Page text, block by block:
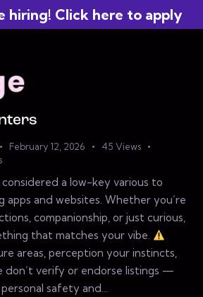
hiring! Click here to apply
February 12, 2026 45 Views
a low-key various to
apps and websites. Whether you’re
companionship, or just curious,
that matches your vibe.
areas, perception your instincts,
don’t verify or endorse listings —
safety and…